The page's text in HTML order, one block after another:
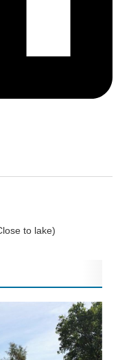
to lake)